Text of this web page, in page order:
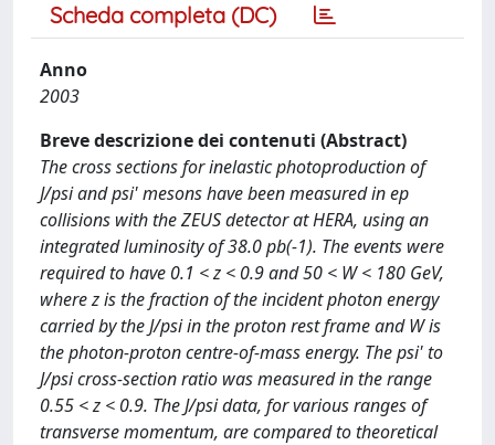
Scheda completa (DC)
Anno
2003
Breve descrizione dei contenuti (Abstract)
The cross sections for inelastic photoproduction of
J/psi and psi' mesons have been measured in ep
collisions with the ZEUS detector at HERA, using an
integrated luminosity of 38.0 pb(-1). The events were
required to have 0.1 < z < 0.9 and 50 < W < 180 GeV,
where z is the fraction of the incident photon energy
carried by the J/psi in the proton rest frame and W is
the photon-proton centre-of-mass energy. The psi' to
J/psi cross-section ratio was measured in the range
0.55 < z < 0.9. The J/psi data, for various ranges of
transverse momentum, are compared to theoretical